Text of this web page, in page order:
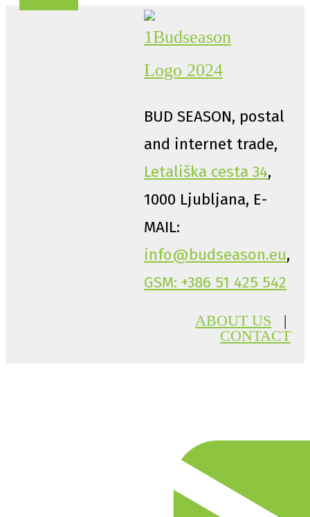
BUD SEASON, postal
and internet trade,
Letališka cesta 34,
1000 Ljubljana, E-
MAIL:
info@budseason.eu,
GSM: +386 51 425 542
ABOUT US |
CONTACT